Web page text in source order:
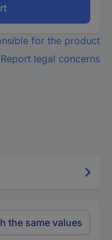
for the product
Report legal concerns
the same values